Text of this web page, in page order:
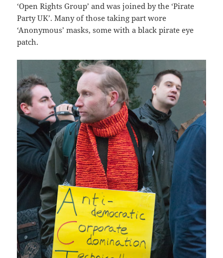
‘Open Rights Group’ and was joined by the ‘Pirate
Party UK’. Many of those taking part wore
‘Anonymous’ masks, some with a black pirate eye
patch.